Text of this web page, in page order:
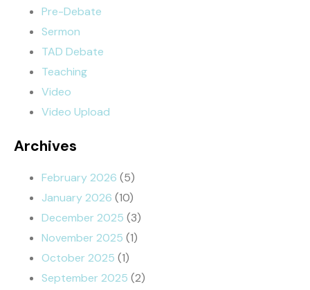
Pre-Debate
Sermon
TAD Debate
Teaching
Video
Video Upload
Archives
February 2026 (5)
January 2026 (10)
December 2025 (3)
November 2025 (1)
October 2025 (1)
September 2025 (2)